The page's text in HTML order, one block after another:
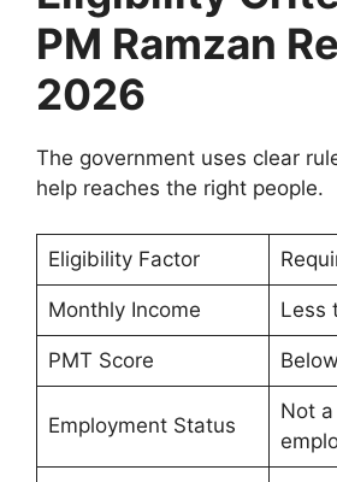
PM Ramzan
2026
The government uses clear
help reaches the right people.
Eligibility Factor
Monthly Income Less
PMT Score
Employment Status
Not